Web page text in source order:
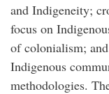
and Indigeneity;
focus on
of colonialism;
Indigenous
methodologies.